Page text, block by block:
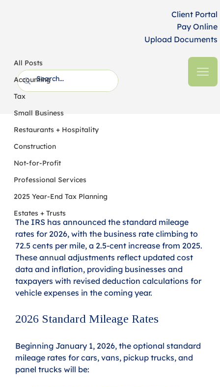
Client Portal
Pay Online
Upload Documents
All Posts
Accounting
Tax
Small Business
Restaurants + Hospitality
Construction
Not-for-Profit
Professional Services
2025 Year-End Tax Planning
Estates + Trusts
Standard Mileage Rates Increase for
2026
The IRS has announced the standard mileage
rates for 2026, with the business rate climbing to
72.5 cents per mile, a 2.5-cent increase from 2025.
These annual adjustments reflect updated cost
data and inflation, providing businesses and
taxpayers with revised deduction calculations for
vehicle expenses in the coming year.
2026 Standard Mileage Rates
Beginning January 1, 2026, the optional standard
mileage rates for cars, vans, pickup trucks, and
panel trucks will be: